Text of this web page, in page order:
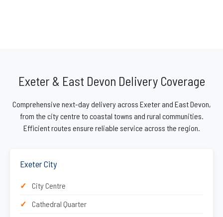
Exeter & East Devon Delivery Coverage
Comprehensive next-day delivery across Exeter and East Devon,
from the city centre to coastal towns and rural communities.
Efficient routes ensure reliable service across the region.
Exeter City
City Centre
Cathedral Quarter